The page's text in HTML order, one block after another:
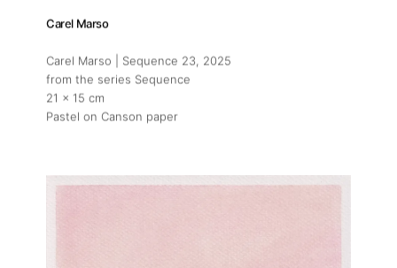
Carel Marso
Carel Marso | Sequence 23 , 2025
from the series Sequence
21 x 15 cm
Pastel on Canson paper